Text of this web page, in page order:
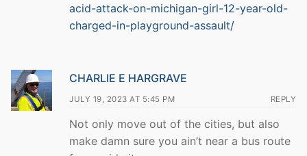
acid-attack-on-michigan-girl-12-year-old-
charged-in-playground-assault/
CHARLIE E HARGRAVE
JULY 19, 2023 AT 5:45 PM REPLY
Not only move out of the cities, but also
make damn sure you ain’t near a bus route